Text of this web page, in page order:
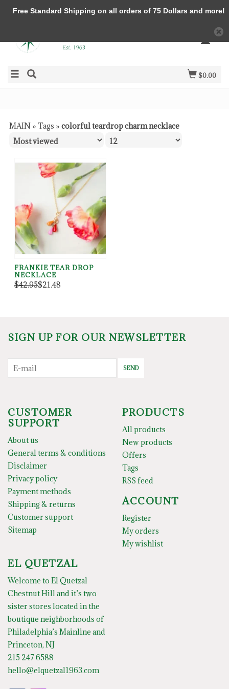
$0.00
MAIN » Tags » colorful teardrop charm necklace
FRANKIE TEAR DROP
NECKLACE
$42.95$21.48
SIGN UP FOR OUR NEWSLETTER
SEND
CUSTOMER
SUPPORT
About us
General terms & conditions
Disclaimer
Privacy policy
Payment methods
Shipping & returns
Customer support
Sitemap
PRODUCTS
All products
New products
Offers
Tags
RSS feed
ACCOUNT
Register
My orders
My wishlist
EL QUETZAL
Welcome to El Quetzal
Chestnut Hill and it’s two
sister stores located in the
boutique neighborhoods of
Philadelphia’s Mainline and
Princeton, NJ
215 247 6588
hello@elquetzal1963.com
Free Standard Shipping on all orders of 75 Dollars and more!